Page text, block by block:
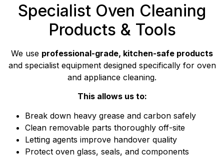
Specialist Oven Cleaning
Products & Tools
We use professional-grade, kitchen-safe products
and specialist equipment designed specifically for oven
and appliance cleaning.
This allows us to:
Break down heavy grease and carbon safely
Clean removable parts thoroughly off-site
Letting agents improve handover quality
Protect oven glass, seals, and components